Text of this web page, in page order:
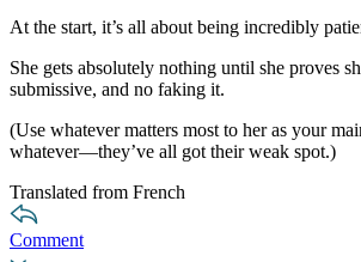
At the start, it’s all about being incredibly
She gets absolutely nothing until she proves
submissive, and no faking it.
(Use whatever matters most to her as your
whatever—they’ve all got their weak spot.)
Translated from French
Comment